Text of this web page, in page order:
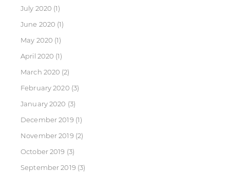
July 2020 (1)
June 2020 (1)
May 2020 (1)
April 2020 (1)
March 2020 (2)
February 2020 (3)
January 2020 (3)
December 2019 (1)
November 2019 (2)
October 2019 (3)
September 2019 (3)